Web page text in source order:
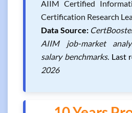
AIIM Certified
Certification Research
Data Source:
AIIM job-market
salary benchmarks. Last
2026